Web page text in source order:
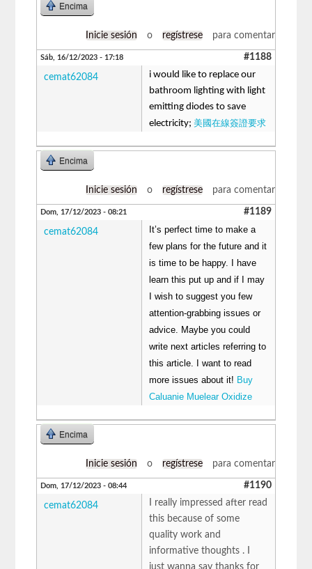
Encima
Inicie sesión o regístrese para comentar
Sáb, 16/12/2023 - 17:18 #1188
cemat62084
i would like to replace our
bathroom lighting with light
emitting diodes to save
electricity;美國在線簽證要求
Encima
Inicie sesión o regístrese para comentar
Dom, 17/12/2023 - 08:21 #1189
cemat62084
It’s perfect time to make a
few plans for the future and it
is time to be happy. I have
learn this put up and if I may
I wish to suggest you few
attention-grabbing issues or
advice. Maybe you could
write next articles referring to
this article. I want to read
more issues about it! Buy
Caluanie Muelear Oxidize
Encima
Inicie sesión o regístrese para comentar
Dom, 17/12/2023 - 08:44 #1190
cemat62084
I really impressed after read
this because of some
quality work and
informative thoughts . I
just wanna say thanks for